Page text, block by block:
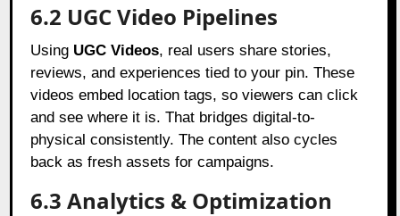
6.2 UGC Video Pipelines
Using UGC Videos, real users share stories,
reviews, and experiences tied to your pin. These
videos embed location tags, so viewers can click
and see where it is. That bridges digital-to-
physical consistently. The content also cycles
back as fresh assets for campaigns.
6.3 Analytics & Optimization